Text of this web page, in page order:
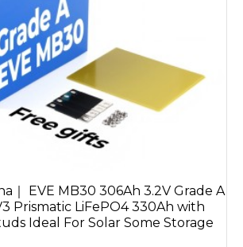
｜ EVE MB30 306Ah 3.2V Grade A
Prismatic LiFePO4 330Ah with
Ideal For Solar Some Storage